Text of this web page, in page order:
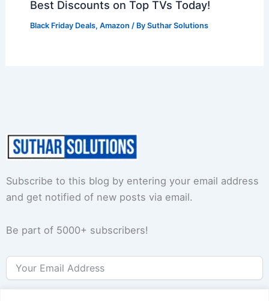
Best Discounts on Top TVs Today!
Black Friday Deals, Amazon / By Suthar Solutions
Subscribe to this blog by entering your email address
and get notified of new posts via email.
Be part of 5000+ subscribers!